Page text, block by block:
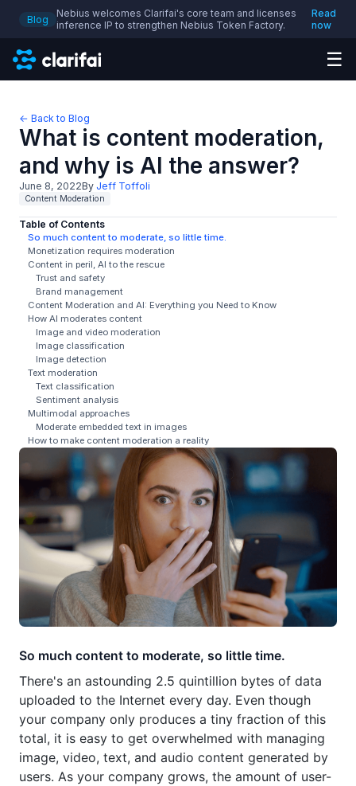
Blog
Nebius welcomes Clarifai's core team and licenses
inference IP to strengthen Nebius Token Factory.
Read
now
☰
← Back to Blog
What is content moderation,
and why is AI the answer?
June 8, 2022By Jeff Toffoli
Content Moderation
Table of Contents
So much content to moderate, so little time.
Monetization requires moderation
Content in peril, Al to the rescue
Trust and safety
Brand management
Content Moderation and AI: Everything you Need to Know
How AI moderates content
Image and video moderation
Image classification
Image detection
Text moderation
Text classification
Sentiment analysis
Multimodal approaches
Moderate embedded text in images
How to make content moderation a reality
So much content to moderate, so little time.
There's an astounding 2.5 quintillion bytes of data
uploaded to the Internet every day. Even though
your company only produces a tiny fraction of this
total, it is easy to get overwhelmed with managing
image, video, text, and audio content generated by
users. As your company grows, the amount of user-